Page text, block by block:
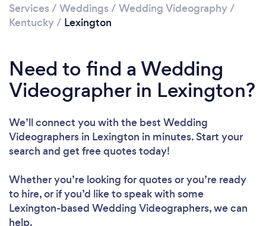
Services / Weddings / Wedding Videography/
Kentucky/ Lexington
Need to find a Wedding
Videographer in Lexington?
We’ll connect you with the best Wedding
Videographers in Lexington in minutes. Start your
search and get free quotes today!
Whether you’re looking for quotes or you’re ready
to hire, or if you’d like to speak with some
Lexington-based Wedding Videographers, we can
help.